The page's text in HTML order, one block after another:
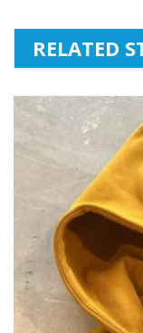
RELATED